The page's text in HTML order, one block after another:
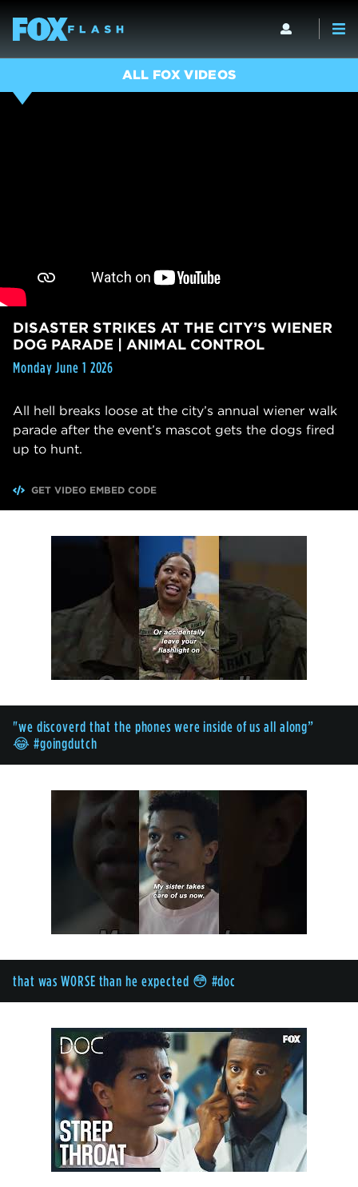
ALL FOX VIDEOS
DISASTER STRIKES AT THE CITY’S WIENER
DOG PARADE | ANIMAL CONTROL
Monday June 1 2026
All hell breaks loose at the city’s annual wiener walk
parade after the event’s mascot gets the dogs fired
up to hunt.
GET VIDEO EMBED CODE
"we discoverd that the phones were inside of us all along”
😂 #goingdutch
that was WORSE than he expected 😳 #doc